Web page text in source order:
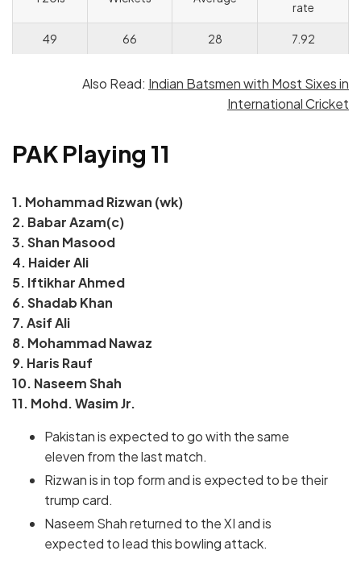
rate
49 66 28 7.92
Also Read: Indian Batsmen with Most Sixes in
International Cricket
PAK Playing 11
1. Mohammad Rizwan (wk)
2. Babar Azam(c)
3. Shan Masood
4. Haider Ali
5. Iftikhar Ahmed
6. Shadab Khan
7. Asif Ali
8. Mohammad Nawaz
9. Haris Rauf
10. Naseem Shah
11. Mohd. Wasim Jr.
Pakistan is expected to go with the same
eleven from the last match.
Rizwan is in top form and is expected to be their
trump card.
Naseem Shah returned to the XI and is
expected to lead this bowling attack.